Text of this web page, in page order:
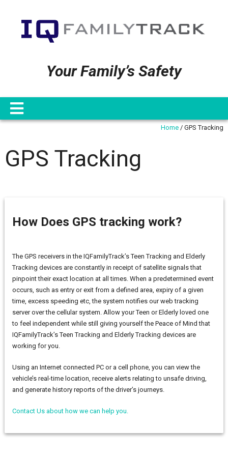
Your Family’s Safety
Home /GPS Tracking
GPS Tracking
How Does GPS tracking work?
The GPS receivers in the IQFamilyTrack’s Teen Tracking and Elderly
Tracking devices are constantly in receipt of satellite signals that
pinpoint their exact location at all times. When a predetermined event
occurs, such as entry or exit from a defined area, expiry of a given
time, excess speeding etc, the system notifies our web tracking
server over the cellular system. Allow your Teen or Elderly loved one
to feel independent while still giving yourself the Peace of Mind that
IQFamilyTrack’s Teen Tracking and Elderly Tracking devices are
working for you.
Using an Internet connected PC or a cell phone, you can view the
vehicle’s real-time location, receive alerts relating to unsafe driving,
and generate history reports of the driver’s journeys.
Contact Us about how we can help you.